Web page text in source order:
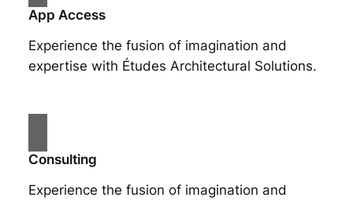
App Access
Experience the fusion of imagination and
expertise with Études Architectural Solutions.
Consulting
Experience the fusion of imagination and